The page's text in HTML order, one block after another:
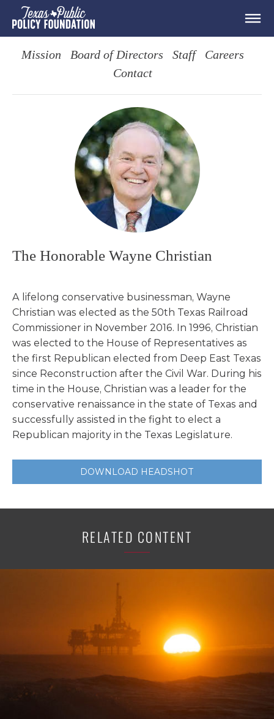
Mission Board of Directors Staff
Careers
Contact
The Honorable Wayne Christian
A lifelong conservative businessman, Wayne
Christian was elected as the 50th Texas Railroad
Commissioner in November 2016. In 1996, Christian
was elected to the House of Representatives as
the first Republican elected from Deep East Texas
since Reconstruction after the Civil War. During his
time in the House, Christian was a leader for the
conservative renaissance in the state of Texas and
successfully assisted in the fight to elect a
Republican majority in the Texas Legislature.
DOWNLOAD HEADSHOT
RELATED CONTENT